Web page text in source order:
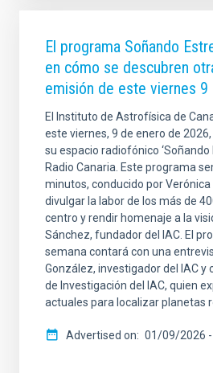
El programa Soñando
en cómo se descubren
emisión de este viernes 9
El Instituto de Astrofísica de
este viernes, 9 de enero de
su espacio radiofónico ‘Soñando
Radio Canaria. Este programa
minutos, conducido por
divulgar la labor de los más de
centro y rendir homenaje a la
Sánchez, fundador del IAC. El
semana contará con una
González, investigador del IAC y
de Investigación del IAC, quien
actuales para localizar planetas
Advertised on 01/09/2026 -